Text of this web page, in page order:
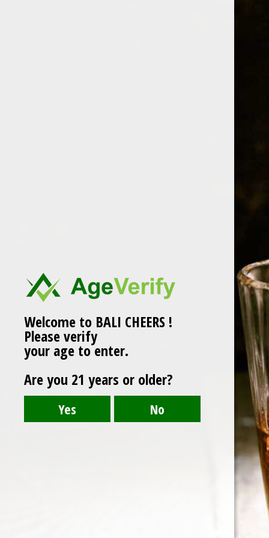
Welcome to BALI CHEERS !
Please verify
your age to enter.
Are you 21 years or older?